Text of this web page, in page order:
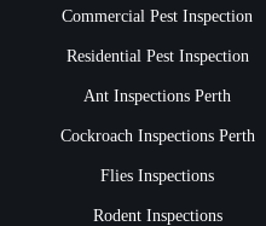
Commercial Pest Inspection
Residential Pest Inspection
Ant Inspections Perth
Cockroach Inspections Perth
Flies Inspections
Rodent Inspections